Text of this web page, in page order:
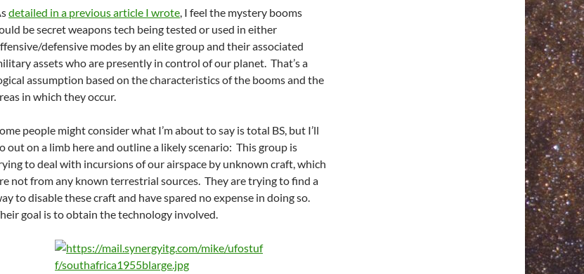
detailed in a previous article I wrote, I feel the mystery booms
be secret weapons tech being tested or used in either
defensive modes by an elite group and their associated
assets who are presently in control of our planet. That’s a
assumption based on the characteristics of the booms and the
in which they occur.
people might consider what I’m about to say is total BS, but I’ll
out on a limb here and outline a likely scenario: This group is
to deal with incursions of our airspace by unknown craft, which
not from any known terrestrial sources. They are trying to find a
to disable these craft and have spared no expense in doing so.
goal is to obtain the technology involved.